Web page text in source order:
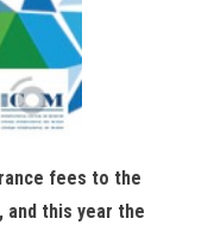
fees to the
and this year the